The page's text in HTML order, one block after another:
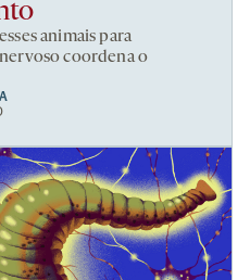
animais para
coordena o